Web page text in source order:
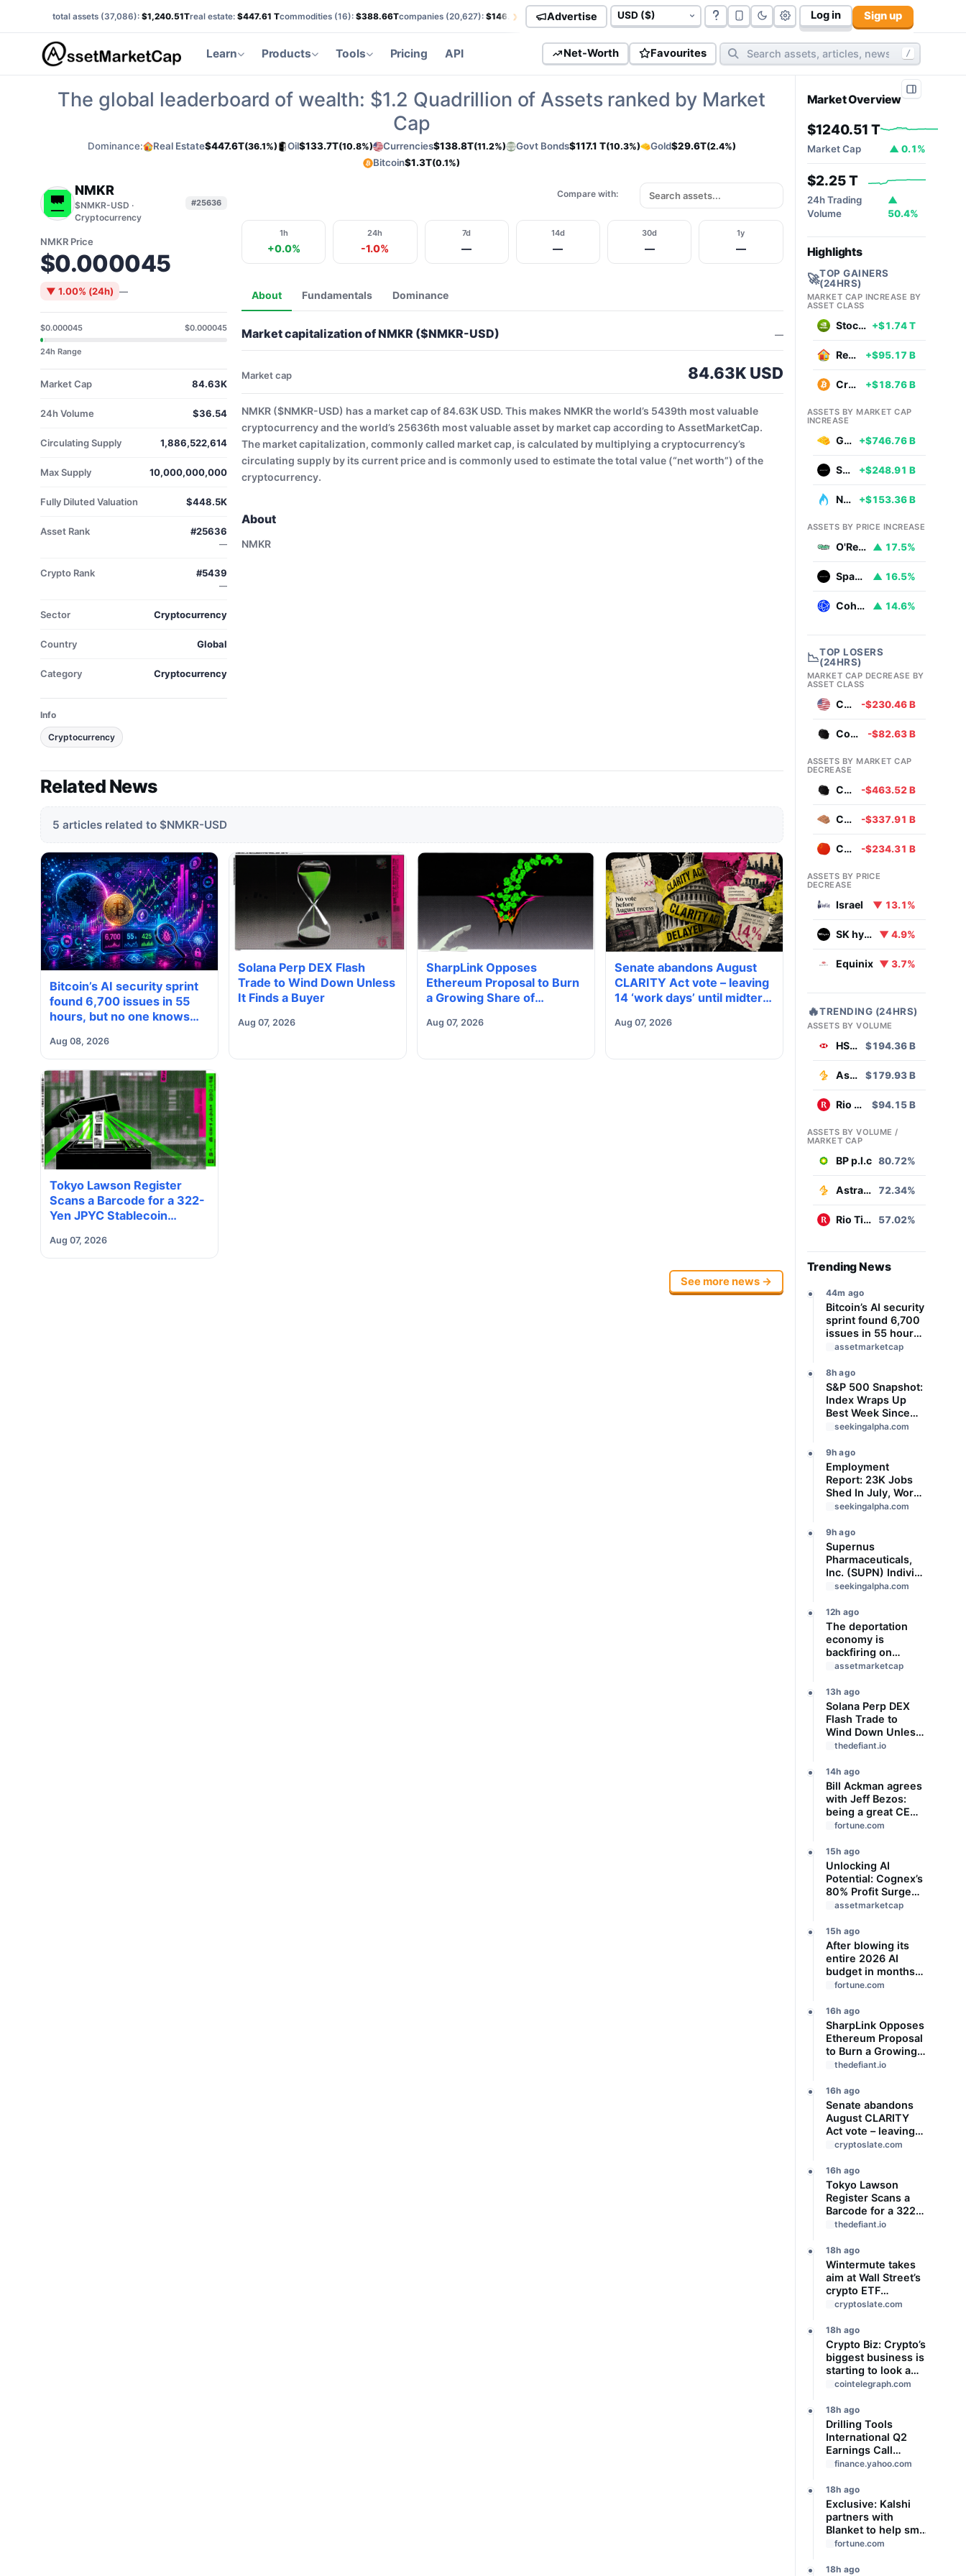
total assets (37,086):$1,240.51Treal estate:$447.61 Tcommodities (16):$388.66Tcompanies (20,627):$146.01T currencies (113): $138.85T govt bonds (177 $117.06 T cryptos (10,812):$2.32T
› Advertise Currency Log in Sign up
Learn Products Tools Pricing API Net-Worth Favourites /
The global leaderboard of wealth: $1.2 Quadrillion of Assets ranked by Market
Cap
Dominance: Real Estate$447.6T(36.1%) Oil$133.7T(10.8%) Currencies$138.8T(11.2%) Govt Bonds$117.1 T(10.3%) Gold$29.6T(2.4%)
Bitcoin$1.3T(0.1%)
NMKR
$NMKR-USD ·
Cryptocurrency
#25636
NMKR Price
$0.000045
▼ 1.00% (24h) —
$0.000045 $0.000045
24h Range
Market Cap 84.63K
24h Volume $36.54
Circulating Supply 1,886,522,614
Max Supply 10,000,000,000
Fully Diluted Valuation $448.5K
Asset Rank #25636
—
Crypto Rank #5439
—
Sector Cryptocurrency
Country Global
Category Cryptocurrency
Info
Cryptocurrency
Compare with:
1h
+0.0%
24h
-1.0%
7d
—
14d
—
30d
—
1y
—
About Fundamentals Dominance
Market capitalization of NMKR ($NMKR-USD) —
Market cap 84.63K USD
NMKR ($NMKR-USD) has a market cap of 84.63K USD. This makes NMKR the world’s 5439th most valuable
cryptocurrency and the world’s 25636th most valuable asset by market cap according to AssetMarketCap.
The market capitalization, commonly called market cap, is calculated by multiplying a cryptocurrency’s
circulating supply by its current price and is commonly used to estimate the total value (“net worth”) of the
cryptocurrency.
About
NMKR
Related News
5 articles related to $NMKR-USD
Bitcoin’s AI security sprint
found 6,700 issues in 55
hours, but no one knows
Aug 08, 2026
Solana Perp DEX Flash
Trade to Wind Down Unless
It Finds a Buyer
Aug 07, 2026
SharpLink Opposes
Ethereum Proposal to Burn
a Growing Share of
Aug 07, 2026
Senate abandons August
CLARITY Act vote – leaving
14 ‘work days’ until midterm
Aug 07, 2026
Tokyo Lawson Register
Scans a Barcode for a 322-
Yen JPYC Stablecoin
Aug 07, 2026
See more news →
Market Overview
$1240.51 T
Market Cap ▲ 0.1%
$2.25 T
24h Trading
Volume
▲
50.4%
Highlights
🚀TOP GAINERS
(24HRS)
MARKET CAP INCREASE BY
ASSET CLASS
Stocks +$1.74 T
Real Estate +$95.17 B
Cryptocurrencies +$18.76 B
ASSETS BY MARKET CAP
INCREASE
Gold +$746.76 B
SpaceX +$248.91 B
Natural Gas +$153.36 B
ASSETS BY PRICE INCREASE
O'Reilly Automotive ▲ 17.5%
SpaceX ▲ 16.5%
Coherent ▲ 14.6%
📉TOP LOSERS
(24HRS)
MARKET CAP DECREASE BY
ASSET CLASS
Currencies -$230.46 B
Commodities -$82.63 B
ASSETS BY MARKET CAP
DECREASE
Coal -$463.52 B
Copper -$337.91 B
Chinese Yuan -$234.31 B
ASSETS BY PRICE
DECREASE
Israel ▼ 13.1%
SK hynix ▼ 4.9%
Equinix ▼ 3.7%
🔥TRENDING (24HRS)
ASSETS BY VOLUME
HSBC $194.36 B
AstraZeneca $179.93 B
Rio Tinto $94.15 B
ASSETS BY VOLUME /
MARKET CAP
BP p.l.c 80.72%
AstraZeneca 72.34%
Rio Tinto 57.02%
Trending News
44m ago
Bitcoin’s AI security
sprint found 6,700
issues in 55 hours,
but no one knows
assetmarketcap
8h ago
S&P 500 Snapshot:
Index Wraps Up
Best Week Since
April With Record
seekingalpha.com
9h ago
Employment
Report: 23K Jobs
Shed In July, Worse
Than Expected
seekingalpha.com
9h ago
Supernus
Pharmaceuticals,
Inc. (SUPN) Indivior
Pharmaceuticals,
Slideshow
seekingalpha.com
12h ago
The deportation
economy is
backfiring on
American workers,
warns
assetmarketcap
13h ago
Solana Perp DEX
Flash Trade to
Wind Down Unless
It Finds a Buyer
thedefiant.io
14h ago
Bill Ackman agrees
with Jeff Bezos:
being a great CEO
can do more for the
philanthropy
fortune.com
15h ago
Unlocking AI
Potential: Cognex’s
80% Profit Surge
and Strategic
assetmarketcap
15h ago
After blowing its
entire 2026 AI
budget in months,
Uber CTO says
the end of the so-
called
‘tokenmaxxing’ era’
fortune.com
16h ago
SharpLink Opposes
Ethereum Proposal
to Burn a Growing
Share of Validator
thedefiant.io
16h ago
Senate abandons
August CLARITY
Act vote – leaving
14 ‘work days’ until
season kills it
cryptoslate.com
16h ago
Tokyo Lawson
Register Scans a
Barcode for a 322-
Yen JPYC
thedefiant.io
18h ago
Wintermute takes
aim at Wall Street’s
crypto ETF
gatekeepers
cryptoslate.com
18h ago
Crypto Biz: Crypto’s
biggest business is
starting to look a
lot like banking
cointelegraph.com
18h ago
Drilling Tools
International Q2
Earnings Call
Highlights
finance.yahoo.com
18h ago
Exclusive: Kalshi
partners with
Blanket to help small
businesses hedge
help from the guru
fortune.com
18h ago